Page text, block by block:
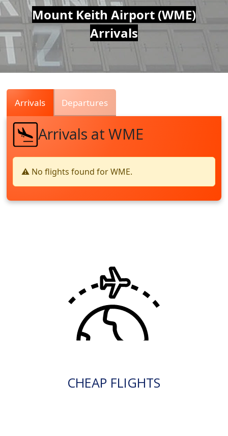
Air
Traffic
Live
Mount Keith Airport (WME)
Arrivals
Arrivals Departures
Arrivals at WME
⚠️ No flights found for WME.
CHEAP FLIGHTS